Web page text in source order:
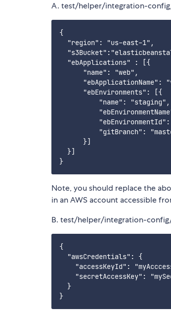
A. test/helper/integration-
{
  "region": "us-east-1",
  "ebApplications" : [{
      "name": "web",
"ebApplicationName":
      "ebEnvironments": [{
          "name": "staging",
"gitBranch":
      }]
  }]
Note, you should replace the
in an AWS account accessible
B. test/helper/integration-
{
  "awsCredentials": {
"accessKeyId":
"secretAccessKey":
  }